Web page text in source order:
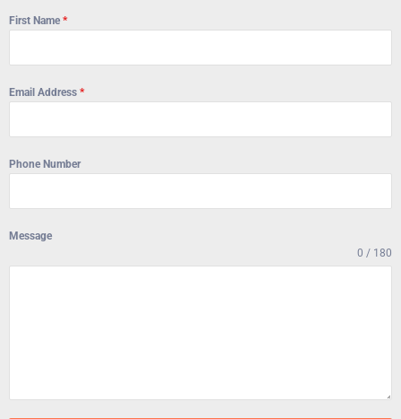
First Name *
Email Address *
Phone Number
Message
0 / 180